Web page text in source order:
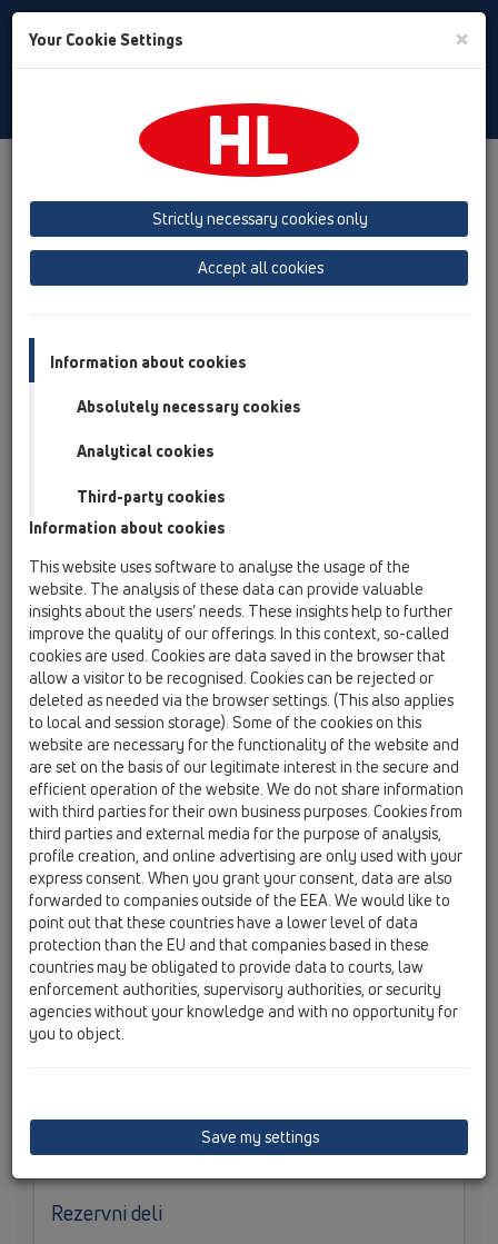
Toggle
Pregled izdelka 02 Umivalniki
Sifon za umivalnik
HL132 HL132/30
Izdelki
HL132/30
Sifon za umivalnik DN32x5/4" z
rozeto
Sifon za umivalnik DN32 z višinsko nastavljivo potopno
cevjo z navojnim priključkom 5/4" in rozeto
Rezervni deli
Your Cookie Settings ×
Strictly necessary cookies only
Accept all cookies
Information about cookies
Absolutely necessary cookies
Analytical cookies
Third-party cookies
Information about cookies
This website uses software to analyse the usage of the
website. The analysis of these data can provide valuable
insights about the users’ needs. These insights help to further
improve the quality of our offerings. In this context, so-called
cookies are used. Cookies are data saved in the browser that
allow a visitor to be recognised. Cookies can be rejected or
deleted as needed via the browser settings. (This also applies
to local and session storage). Some of the cookies on this
website are necessary for the functionality of the website and
are set on the basis of our legitimate interest in the secure and
efficient operation of the website. We do not share information
with third parties for their own business purposes. Cookies from
third parties and external media for the purpose of analysis,
profile creation, and online advertising are only used with your
express consent. When you grant your consent, data are also
forwarded to companies outside of the EEA. We would like to
point out that these countries have a lower level of data
protection than the EU and that companies based in these
countries may be obligated to provide data to courts, law
enforcement authorities, supervisory authorities, or security
agencies without your knowledge and with no opportunity for
you to object.
Save my settings